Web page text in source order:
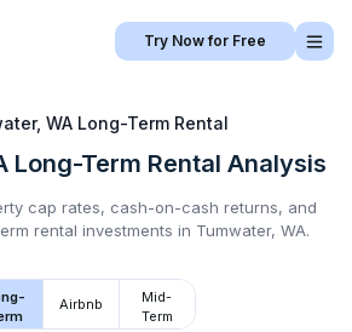
Try Now for Free
WA Long-Term Rental
Long-Term Rental Analysis
cap rates, cash-on-cash returns, and
rental investments in Tumwater, WA.
Airbnb
Mid-
Term